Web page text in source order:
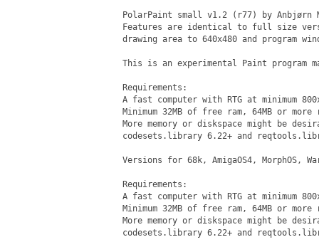
PolarPaint small v1.2 (r77) by Anbjørn
Features are identical to full size
drawing area to 640x480 and program
This is an experimental Paint program
Requirements:
A fast computer with RTG at minimum
Minimum 32MB of free ram, 64MB or more
More memory or diskspace might be
codesets.library 6.22+ and
Versions for 68k, AmigaOS4, MorphOS,
Requirements:
A fast computer with RTG at minimum
Minimum 32MB of free ram, 64MB or more
More memory or diskspace might be
codesets.library 6.22+ and